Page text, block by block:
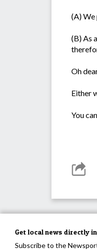
(A) We
(B) As
Oh
Either
You
Get local news directly
Subscribe to the